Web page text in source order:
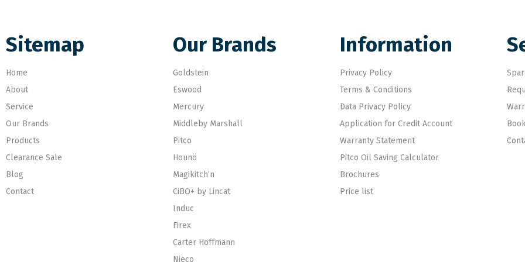
Sitemap
Home
About
Service
Our Brands
Products
Clearance Sale
Blog
Contact
Our Brands
Goldstein
Eswood
Mercury
Middleby Marshall
Pitco
Hounö
Magikitch’n
CiBO+ by Lincat
Induc
Firex
Carter Hoffmann
Nieco
Information
Privacy Policy
Terms & Conditions
Data Privacy Policy
Application for Credit Account
Warranty Statement
Pitco Oil Saving Calculator
Brochures
Price list